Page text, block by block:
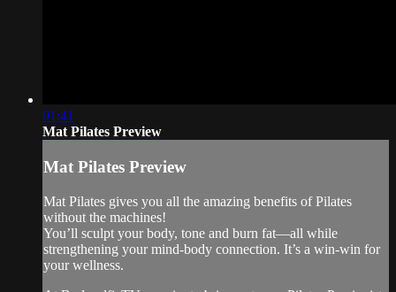
01:41
Mat Pilates Preview
Mat Pilates Preview
Mat Pilates gives you all the amazing benefits of Pilates
without the machines!
You’ll sculpt your body, tone and burn fat—all while
strengthening your mind-body connection. It’s a win-win for
your wellness.